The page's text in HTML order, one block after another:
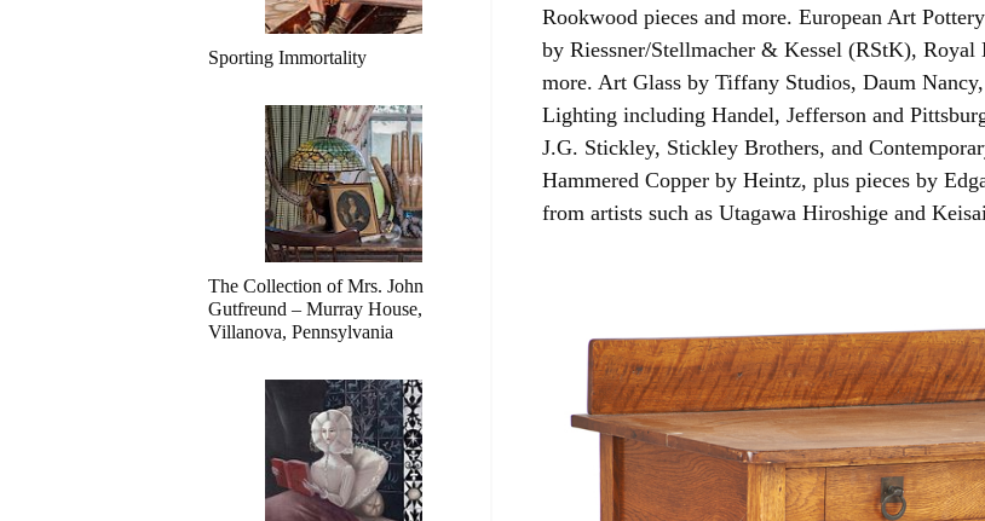
Rookwood pieces and more. European Art
by Riessner/Stellmacher & Kessel (RStK),
more. Art Glass by Tiffany Studios, Daum
Lighting including Handel, Jefferson and
J.G. Stickley, Stickley Brothers, and
Hammered Copper by Heintz, plus pieces by
from artists such as Utagawa Hiroshige and
Sporting Immortality
The Collection of Mrs. John
Gutfreund – Murray House,
Villanova, Pennsylvania